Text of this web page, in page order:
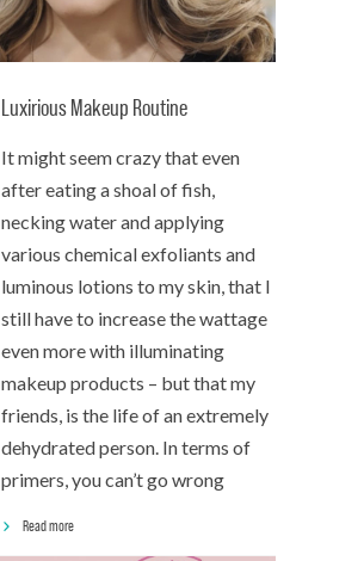
Luxirious Makeup Routine
It might seem crazy that even
after eating a shoal of fish,
necking water and applying
various chemical exfoliants and
luminous lotions to my skin, that I
still have to increase the wattage
even more with illuminating
makeup products – but that my
friends, is the life of an extremely
dehydrated person. In terms of
primers, you can’t go wrong
Read more